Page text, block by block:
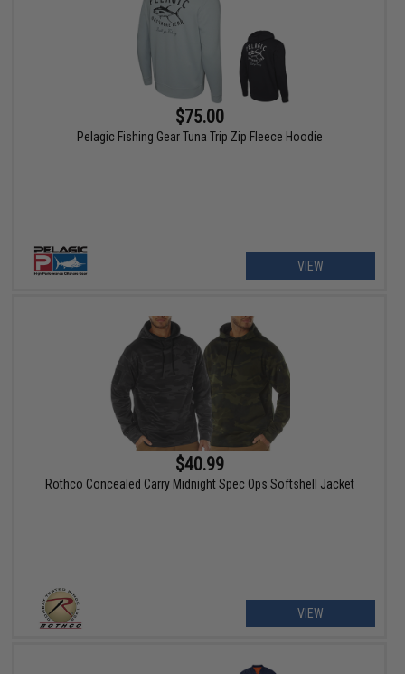
$75.00
Pelagic Fishing Gear Tuna Trip Zip Fleece Hoodie
VIEW
$40.99
Rothco Concealed Carry Midnight Spec Ops Softshell Jacket
VIEW